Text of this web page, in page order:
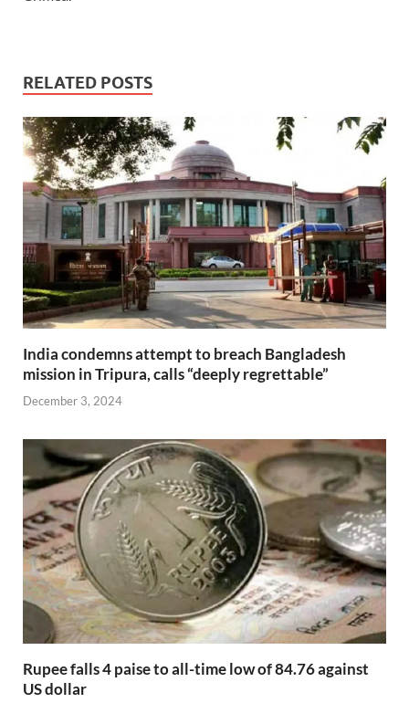
RELATED POSTS
India condemns attempt to breach Bangladesh
mission in Tripura, calls “deeply regrettable”
December 3, 2024
Rupee falls 4 paise to all-time low of 84.76 against
US dollar